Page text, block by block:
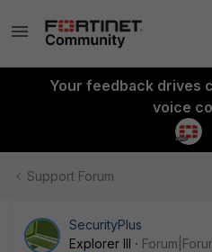
Your feedback drives
voice
Support Forum
SecurityPlus
Explorer III